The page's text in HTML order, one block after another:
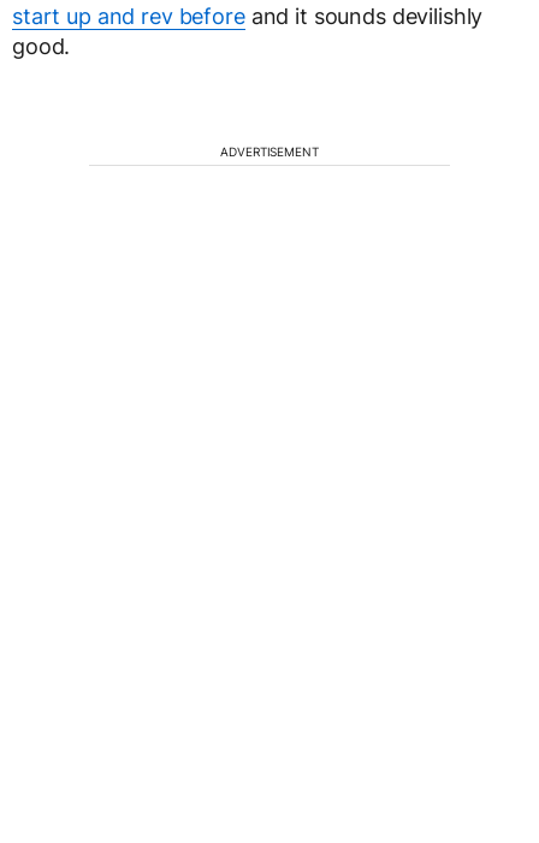
start up and rev beforeand it sounds devilishly
good.
ADVERTISEMENT